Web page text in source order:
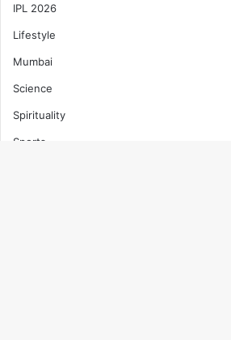
IPL 2026
Lifestyle
Mumbai
Science
Spirituality
Sports